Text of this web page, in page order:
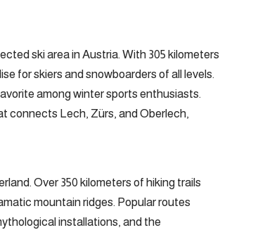
ski area in Austria. With 305 kilometers
for skiers and snowboarders of all levels.
among winter sports enthusiasts.
connects Lech, Zürs, and Oberlech,
Over 350 kilometers of hiking trails
mountain ridges. Popular routes
installations, and the